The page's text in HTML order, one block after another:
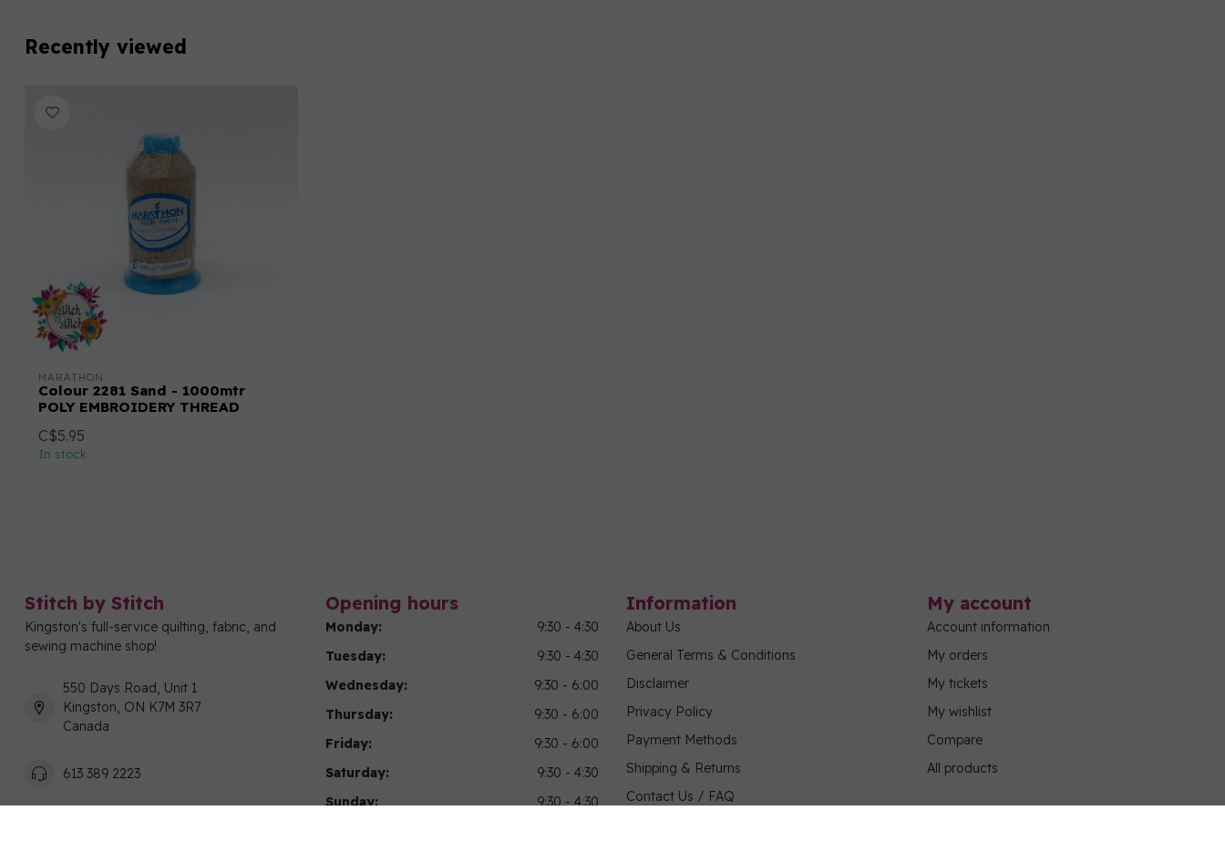
Recently viewed
MARATHON
Colour 2281 Sand - 1000mtr
POLY EMBROIDERY THREAD
C$5.95
In stock
Stitch by Stitch
Kingston's full-service quilting, fabric, and
sewing machine shop!
550 Days Road, Unit 1
Kingston, ON K7M 3R7
Canada
613 389 2223
Opening hours
Monday:
9:30 - 4:30
Tuesday:
9:30 - 4:30
Wednesday:
9:30 - 6:00
Thursday:
9:30 - 6:00
Friday:
9:30 - 6:00
Saturday:
9:30 - 4:30
Sunday:
9:30 - 4:30
Information
About Us
General Terms & Conditions
Disclaimer
Privacy Policy
Payment Methods
Shipping & Returns
Contact Us / FAQ
My account
Account information
My orders
My tickets
My wishlist
Compare
All products